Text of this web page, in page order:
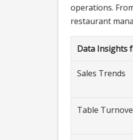
operations.
restaurant
Data Insights
Sales Trends
Table